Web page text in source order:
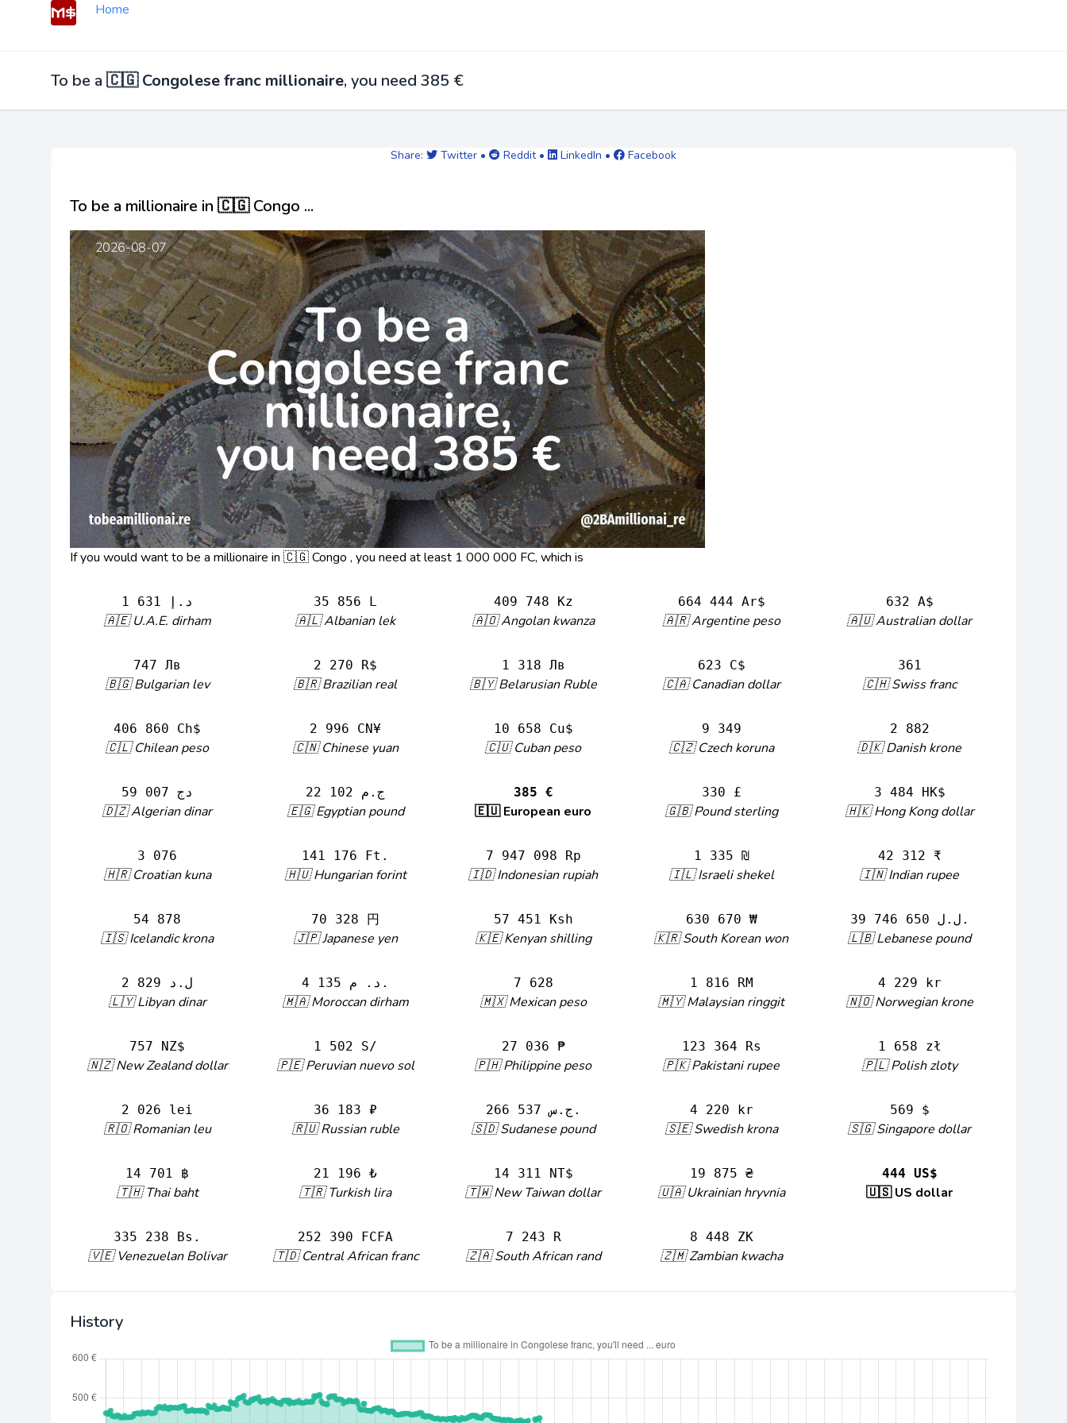
Home
To be a 🇨🇬 Congolese franc millionaire, you need 385 €
Share: Twitter • Reddit • LinkedIn • Facebook
To be a millionaire in 🇨🇬 Congo ...
If you would want to be a millionaire in 🇨🇬 Congo , you need at least 1 000 000 FC, which is
1 631 د.إ
🇦🇪 U.A.E. dirham
35 856 L
🇦🇱 Albanian lek
409 748 Kz
🇦🇴 Angolan kwanza
664 444 Ar$
🇦🇷 Argentine peso
632 A$
🇦🇺 Australian dollar
747 Лв
🇧🇬 Bulgarian lev
2 270 R$
🇧🇷 Brazilian real
1 318 Лв
🇧🇾 Belarusian Ruble
623 C$
🇨🇦 Canadian dollar
361
🇨🇭 Swiss franc
406 860 Ch$
🇨🇱 Chilean peso
2 996 CN¥
🇨🇳 Chinese yuan
10 658 Cu$
🇨🇺 Cuban peso
9 349
🇨🇿 Czech koruna
2 882
🇩🇰 Danish krone
59 007 دج
🇩🇿 Algerian dinar
22 102 ج.م
🇪🇬 Egyptian pound
385 €
🇪🇺 European euro
330 £
🇬🇧 Pound sterling
3 484 HK$
🇭🇰 Hong Kong dollar
3 076
🇭🇷 Croatian kuna
141 176 Ft.
🇭🇺 Hungarian forint
7 947 098 Rp
🇮🇩 Indonesian rupiah
1 335 ₪
🇮🇱 Israeli shekel
42 312 ₹
🇮🇳 Indian rupee
54 878
🇮🇸 Icelandic krona
70 328 円
🇯🇵 Japanese yen
57 451 Ksh
🇰🇪 Kenyan shilling
630 670 ₩
🇰🇷 South Korean won
39 746 650 ل.ل.‎
🇱🇧 Lebanese pound
2 829 ل.د
🇱🇾 Libyan dinar
4 135 د. م.
🇲🇦 Moroccan dirham
7 628
🇲🇽 Mexican peso
1 816 RM
🇲🇾 Malaysian ringgit
4 229 kr
🇳🇴 Norwegian krone
757 NZ$
🇳🇿 New Zealand dollar
1 502 S/
🇵🇪 Peruvian nuevo sol
27 036 ₱
🇵🇭 Philippine peso
123 364 Rs
🇵🇰 Pakistani rupee
1 658 zł
🇵🇱 Polish zloty
2 026 lei
🇷🇴 Romanian leu
36 183 ₽
🇷🇺 Russian ruble
266 537 ج.س.
🇸🇩 Sudanese pound
4 220 kr
🇸🇪 Swedish krona
569 $
🇸🇬 Singapore dollar
14 701 ฿
🇹🇭 Thai baht
21 196 ₺
🇹🇷 Turkish lira
14 311 NT$
🇹🇼 New Taiwan dollar
19 875 ₴
🇺🇦 Ukrainian hryvnia
444 US$
🇺🇸 US dollar
335 238 Bs.
🇻🇪 Venezuelan Bolivar
252 390 FCFA
🇹🇩 Central African franc
7 243 R
🇿🇦 South African rand
8 448 ZK
🇿🇲 Zambian kwacha
History